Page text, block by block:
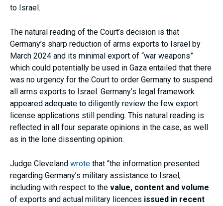
to Israel.
The natural reading of the Court’s decision is that
Germany’s sharp reduction of arms exports to Israel by
March 2024 and its minimal export of “war weapons”
which could potentially be used in Gaza entailed that there
was no urgency for the Court to order Germany to suspend
all arms exports to Israel. Germany’s legal framework
appeared adequate to diligently review the few export
license applications still pending. This natural reading is
reflected in all four separate opinions in the case, as well
as in the lone dissenting opinion.
Judge Cleveland wrote that “the information presented
regarding Germany’s military assistance to Israel,
including with respect to the value, content and volume
of exports and actual military licences issued in recent